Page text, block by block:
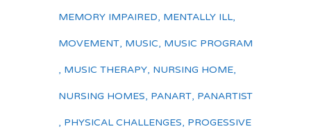
MEMORY IMPAIRED, MENTALLY ILL,
MOVEMENT, MUSIC, MUSIC PROGRAM
, MUSIC THERAPY, NURSING HOME,
NURSING HOMES, PANART, PANARTIST
, PHYSICAL CHALLENGES, PROGESSIVE